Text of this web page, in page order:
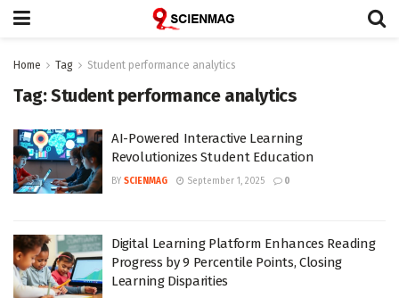
Home Tag Student performance analytics
Tag:Student performance analytics
AI-Powered Interactive Learning
Revolutionizes Student Education
BY SCIENMAG September 1, 2025 0
Digital Learning Platform Enhances Reading
Progress by 9 Percentile Points, Closing
Learning Disparities